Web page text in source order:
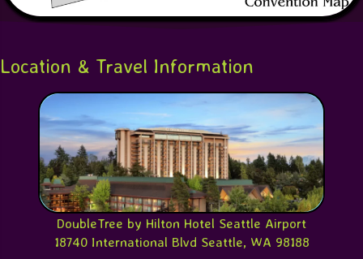
Location & Travel Information
DoubleTree by Hilton Hotel Seattle Airport
18740 International Blvd Seattle, WA 98188